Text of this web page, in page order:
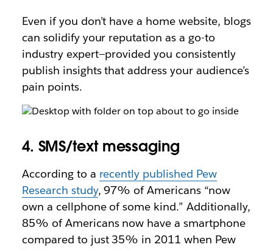
Even if you don’t have a home website, blogs
can solidify your reputation as a go-to
industry expert—provided you consistently
publish insights that address your audience’s
pain points.
4. SMS/text messaging
According to a recently published Pew
Research study, 97% of Americans “now
own a cellphone of some kind.” Additionally,
85% of Americans now have a smartphone
compared to just 35% in 2011 when Pew